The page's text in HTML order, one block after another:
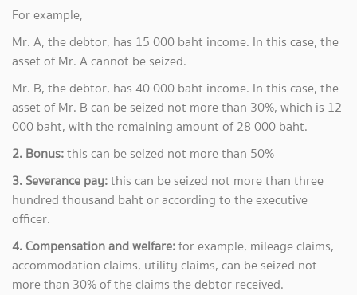
For example,
Mr. A, the debtor, has 15 000 baht income. In this case, the
asset of Mr. A cannot be seized.
Mr. B, the debtor, has 40 000 baht income. In this case, the
asset of Mr. B can be seized not more than 30%, which is 12
000 baht, with the remaining amount of 28 000 baht.
2. Bonus:this can be seized not more than 50%
3. Severance pay:this can be seized not more than three
hundred thousand baht or according to the executive
officer.
4. Compensation and welfare:for example, mileage claims,
accommodation claims, utility claims, can be seized not
more than 30% of the claims the debtor received.